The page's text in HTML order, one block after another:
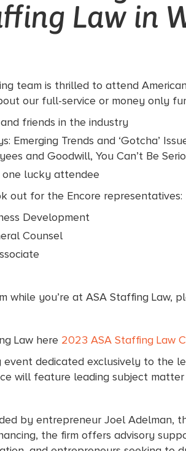
Law in
team is thrilled to attend
our full-service or money only
friends in the industry
Emerging Trends and ‘Gotcha’
and Goodwill, You Can’t Be
lucky attendee
out for the Encore representatives:
Development
Counsel
while you’re at ASA Staffing Law,
Law here 2023 ASA Staffing Law
dedicated exclusively to the
will feature leading subject
by entrepreneur Joel
the firm offers advisory